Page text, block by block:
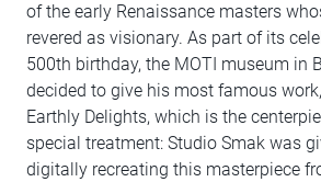
of the early Renaissance masters
revered as visionary. As part of its
500th birthday, the MOTI museum in
decided to give his most famous
Earthly Delights, which is the
special treatment: Studio Smak was
digitally recreating this masterpiece